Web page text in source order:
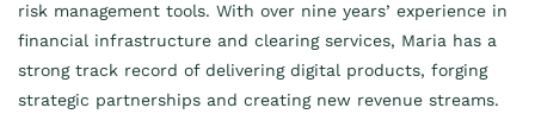
risk management tools. With over nine years’ experience in
financial infrastructure and clearing services, Maria has a
strong track record of delivering digital products, forging
strategic partnerships and creating new revenue streams.